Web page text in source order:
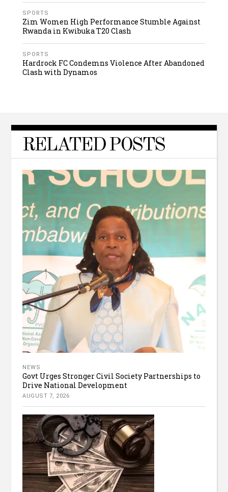
SPORTS
Zim Women High Performance Stumble Against
Rwanda in Kwibuka T20 Clash
SPORTS
Hardrock FC Condemns Violence After Abandoned
Clash with Dynamos
RELATED POSTS
NEWS
Govt Urges Stronger Civil Society Partnerships to
Drive National Development
AUGUST 7, 2026